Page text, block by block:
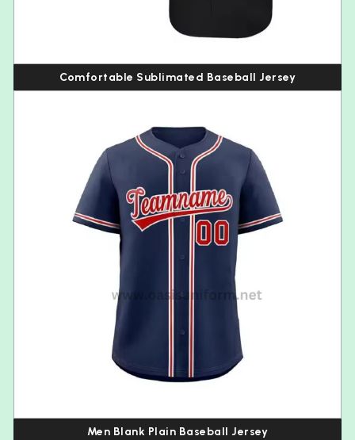
Comfortable Sublimated Baseball Jersey
Men Blank Plain Baseball Jersey